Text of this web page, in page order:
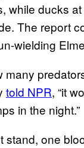
while ducks
The report
wielding
many
told NPR, “it
in the night.”
stand, one